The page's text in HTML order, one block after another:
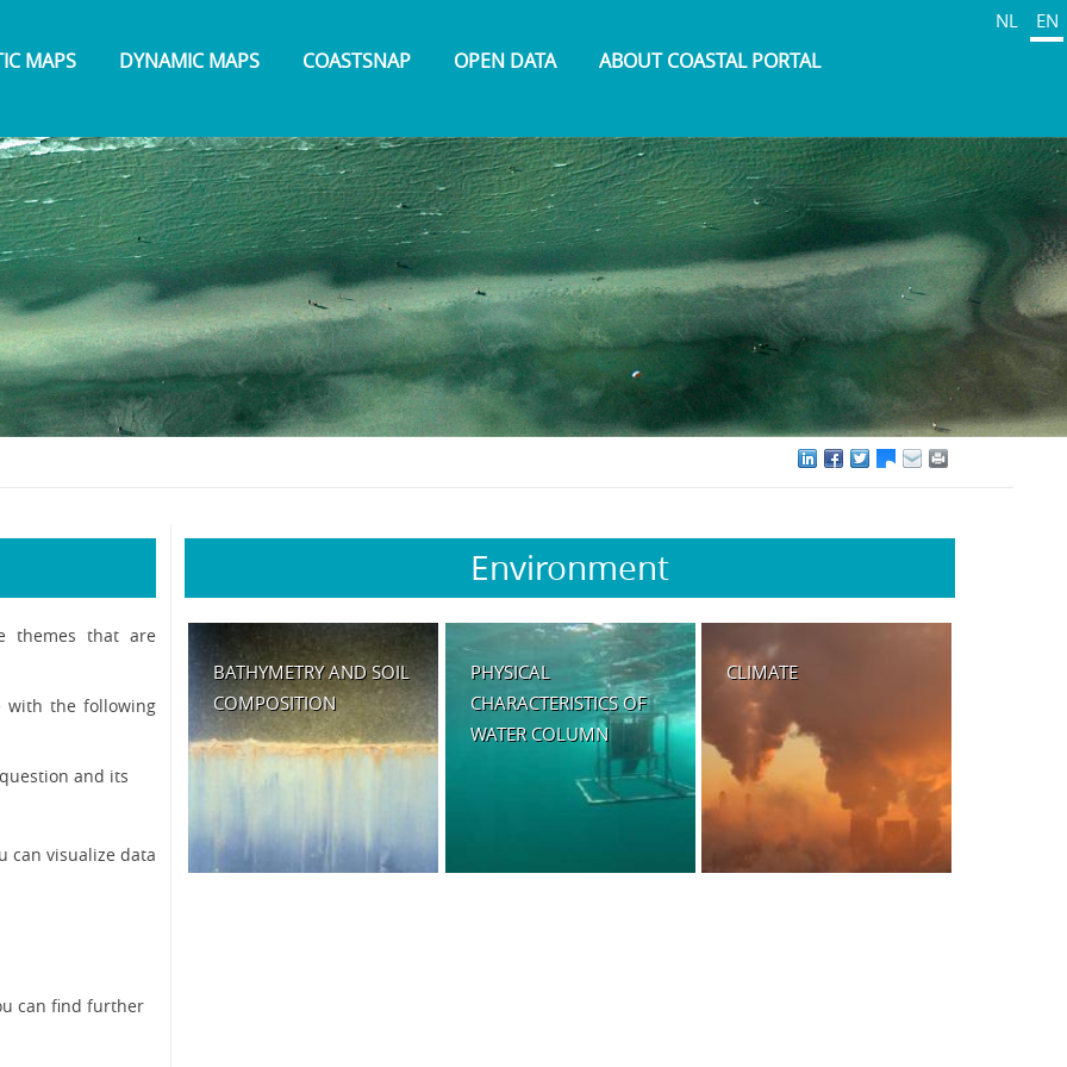
NL EN
MAPS DYNAMIC MAPS COASTSNAP OPEN DATA ABOUT COASTAL PORTAL
themes that are
with the following
and its
can visualize data
can find further
Environment
BATHYMETRY AND SOIL
COMPOSITION
PHYSICAL
CHARACTERISTICS OF
WATER COLUMN
CLIMATE